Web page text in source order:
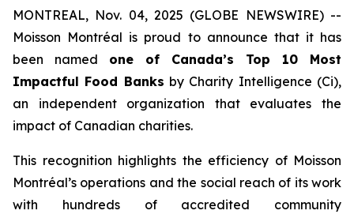
MONTREAL, Nov. 04, 2025 (GLOBE NEWSWIRE) --
Moisson Montréal is proud to announce that it has
been named one of Canada’s Top 10 Most
Impactful Food Banks by Charity Intelligence (Ci),
an independent organization that evaluates the
impact of Canadian charities.
This recognition highlights the efficiency of Moisson
Montréal’s operations and the social reach of its work
with hundreds of accredited community